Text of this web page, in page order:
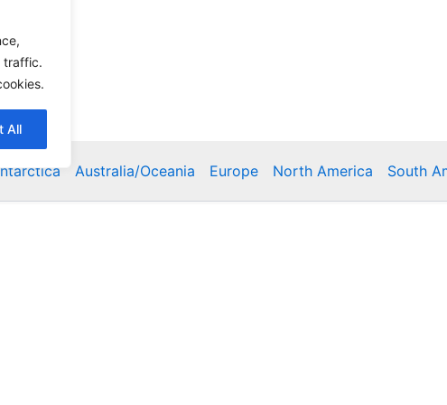
traffic.
All
Australia/Oceania Europe North America South